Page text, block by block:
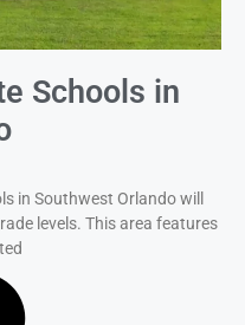
Schools in
in Southwest Orlando will
levels. This area features